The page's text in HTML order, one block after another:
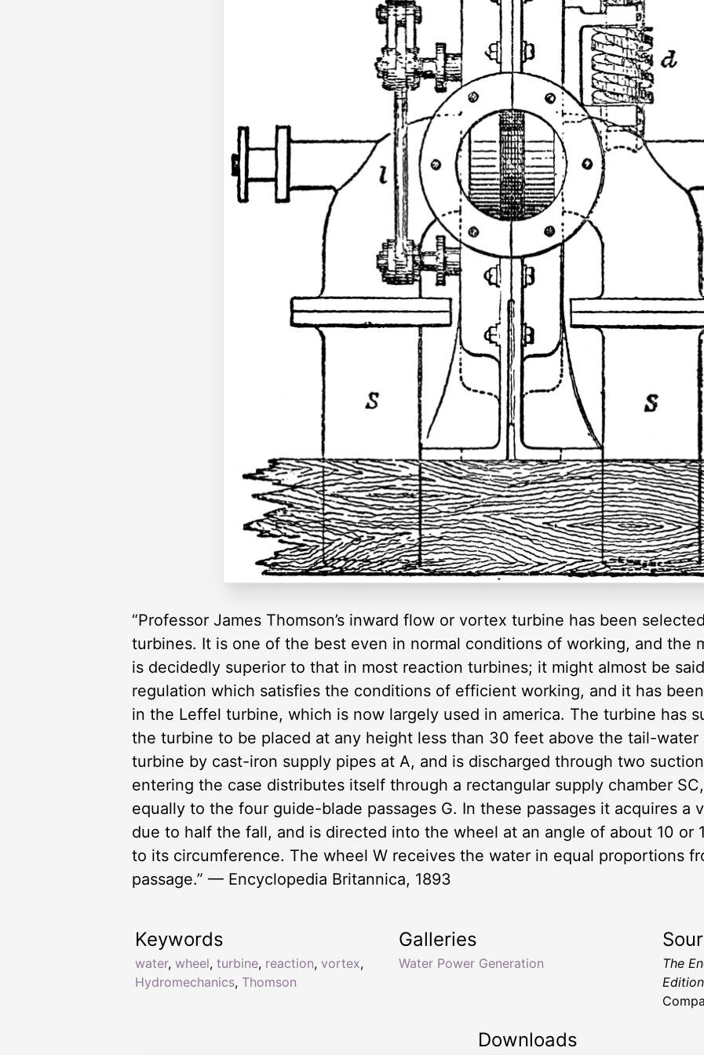
“Professor James Thomson’s inward flow or vortex turbine has been
turbines. It is one of the best even in normal conditions of working, and the
is decidedly superior to that in most reaction turbines; it might almost be
regulation which satisfies the conditions of efficient working, and it has
in the Leffel turbine, which is now largely used in america. The turbine has
the turbine to be placed at any height less than 30 feet above the tail-
turbine by cast-iron supply pipes at A, and is discharged through two
entering the case distributes itself through a rectangular supply chamber
equally to the four guide-blade passages G. In these passages it acquires a
due to half the fall, and is directed into the wheel at an angle of about 10 or
to its circumference. The wheel W receives the water in equal proportions
passage.” — Encyclopedia Britannica, 1893
Keywords
water, wheel, turbine, reaction, vortex,
Hydromechanics, Thomson
Galleries
Water Power Generation
The
Edition
Downloads